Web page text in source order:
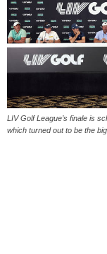
LIV Golf League’s finale is
which turned out to be the